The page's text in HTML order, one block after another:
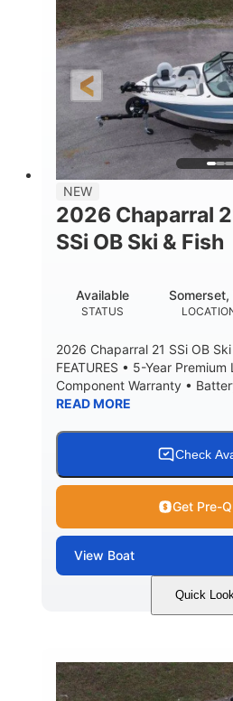
PROPULSION
LENGTH
25'
NEW
2026 Chaparral
SSi OB Ski & Fish
STATUS
Available Somerset,
2026 Chaparral 21 SSi OB
FEATURES • 5-Year
Component Warranty •
READ MORE
Check
Get Pre-
View Boat
Quick
Atlas Blue/White
ENGINE HOURS
0